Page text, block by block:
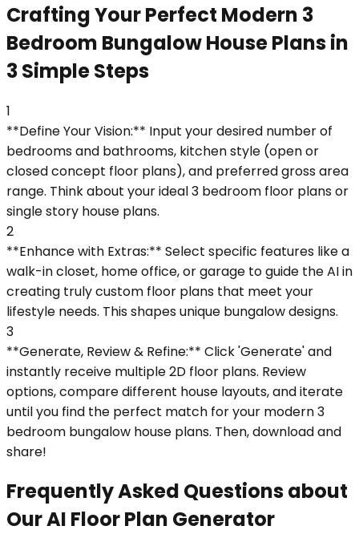
Crafting Your Perfect Modern 3
Bedroom Bungalow House Plans in
3 Simple Steps
1
**Define Your Vision:** Input your desired number of
bedrooms and bathrooms, kitchen style (open or
closed concept floor plans), and preferred gross area
range. Think about your ideal 3 bedroom floor plans or
single story house plans.
2
**Enhance with Extras:** Select specific features like a
walk-in closet, home office, or garage to guide the AI in
creating truly custom floor plans that meet your
lifestyle needs. This shapes unique bungalow designs.
3
**Generate, Review & Refine:** Click 'Generate' and
instantly receive multiple 2D floor plans. Review
options, compare different house layouts, and iterate
until you find the perfect match for your modern 3
bedroom bungalow house plans. Then, download and
share!
Frequently Asked Questions about
Our AI Floor Plan Generator